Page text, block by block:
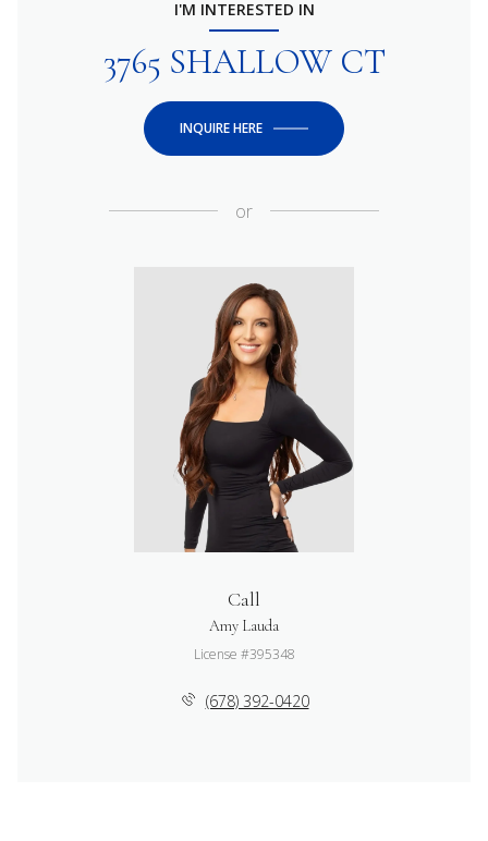
I'M INTERESTED IN
3765 SHALLOW CT
INQUIRE HERE
or
Call
Amy Lauda
License #395348
(678) 392-0420